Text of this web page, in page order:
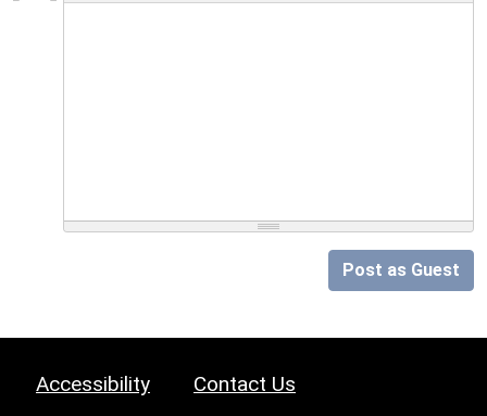
Post as Guest
Accessibility Contact Us